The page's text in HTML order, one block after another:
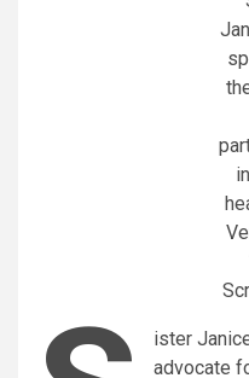
ister
advocate